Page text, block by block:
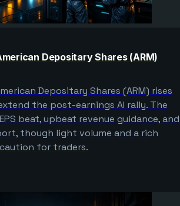
Depositary Shares (ARM)
Depositary Shares (ARM) rises
the post-earnings AI rally. The
beat, upbeat revenue guidance, and
though light volume and a rich
for traders.